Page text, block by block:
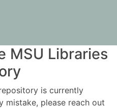
MSU Libraries
is currently
mistake, please reach out